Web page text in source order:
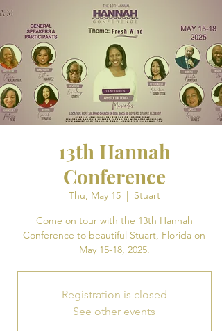
13th Hannah
Conference
Thu, May 15
  |
Stuart
Come on tour with the 13th Hannah
Conference to beautiful Stuart, Florida on
May 15-18, 2025.
Registration is closed
See other events